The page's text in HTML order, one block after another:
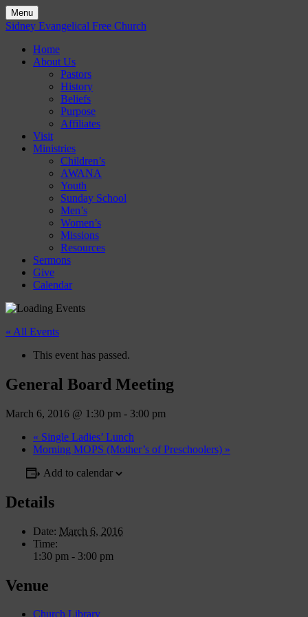
Menu
Skip
content
Sidney Evangelical Free Church
Home
About Us
Pastors
History
Beliefs
Purpose
Affiliates
Visit
Ministries
Children’s
AWANA
Youth
Sunday School
Men’s
Women’s
Missions
Resources
Sermons
Give
Calendar
« All Events
This event has passed.
General Board Meeting
March 6, 2016 @ 1:30 pm - 3:00 pm
« Single Ladies’ Lunch
Morning MOPS (Mother’s of Preschoolers) »
Add to calendar
Details
Date: March 6, 2016
Time:
1:30 pm - 3:00 pm
Venue
Church Library